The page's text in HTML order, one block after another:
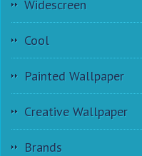
Widescreen
Cool
Painted Wallpaper
Creative Wallpaper
Brands